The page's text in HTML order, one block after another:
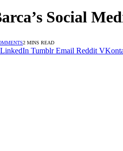
Social
2 MINS READ
LinkedIn Tumblr Email Reddit